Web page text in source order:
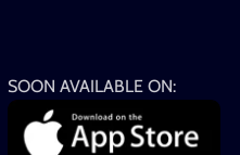
SOON AVAILABLE ON: